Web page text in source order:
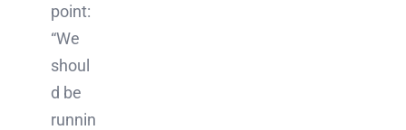
point:
“We
shoul
d be
runnin